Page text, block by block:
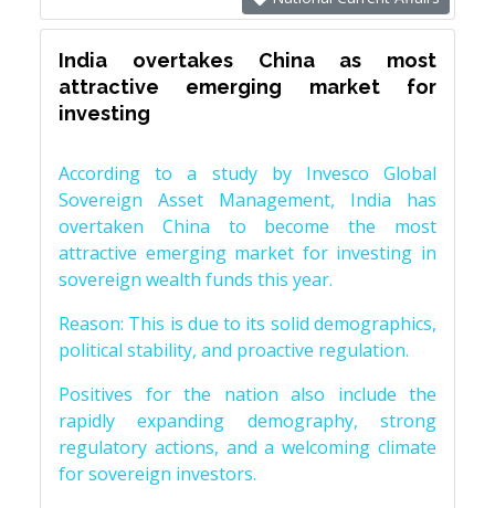
India overtakes China as most
attractive emerging market for
investing
According to a study by Invesco Global
Sovereign Asset Management, India has
overtaken China to become the most
attractive emerging market for investing in
sovereign wealth funds this year.
Reason: This is due to its solid demographics,
political stability, and proactive regulation.
Positives for the nation also include the
rapidly expanding demography, strong
regulatory actions, and a welcoming climate
for sovereign investors.